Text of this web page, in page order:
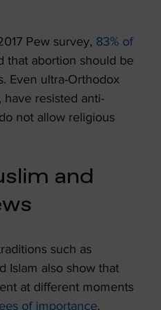
Pew survey, 83% of
that abortion should be
Even ultra-Orthodox
have resisted anti-
not allow religious
and
such as
Islam also show that
at different moments
of importance,